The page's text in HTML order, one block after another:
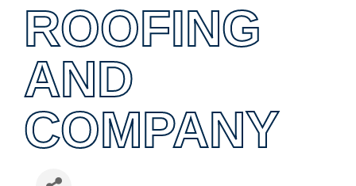
ROOFING
AND
COMPANY